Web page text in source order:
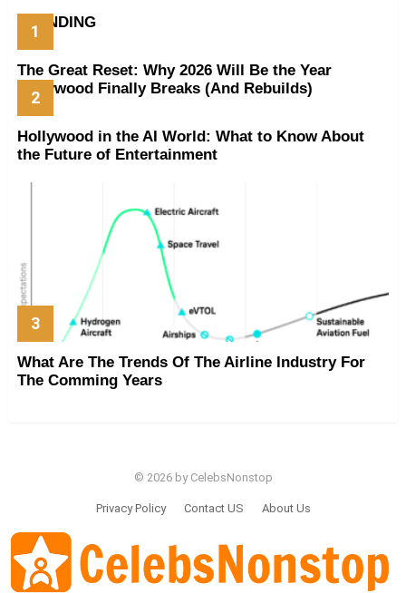
TRENDING
The Great Reset: Why 2026 Will Be the Year
Hollywood Finally Breaks (And Rebuilds)
Hollywood in the AI World: What to Know About
the Future of Entertainment
What Are The Trends Of The Airline Industry For
The Comming Years
© 2026 by CelebsNonstop
Privacy Policy Contact US About Us